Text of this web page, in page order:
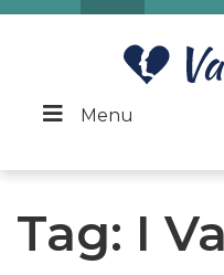
Menu
Tag: I